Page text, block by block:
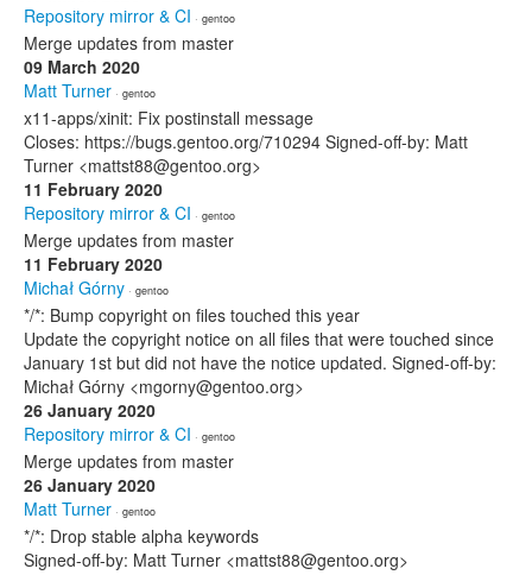
Repository mirror & CI · gentoo
Merge updates from master
09 March 2020
Matt Turner · gentoo
x11-apps/xinit: Fix postinstall message
Closes: https://bugs.gentoo.org/710294 Signed-off-by: Matt
Turner <mattst88@gentoo.org>
11 February 2020
Repository mirror & CI · gentoo
Merge updates from master
11 February 2020
Michał Górny · gentoo
*/*: Bump copyright on files touched this year
Update the copyright notice on all files that were touched since
January 1st but did not have the notice updated. Signed-off-by:
Michał Górny <mgorny@gentoo.org>
26 January 2020
Repository mirror & CI · gentoo
Merge updates from master
26 January 2020
Matt Turner · gentoo
*/*: Drop stable alpha keywords
Signed-off-by: Matt Turner <mattst88@gentoo.org>